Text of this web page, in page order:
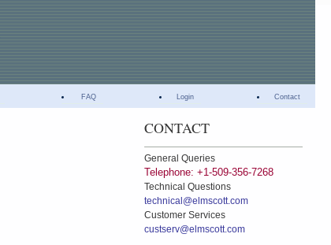
FAQ Login Contact
CONTACT
General Queries
Telephone: +1-509-356-7268
Technical Questions
technical@elmscott.com
Customer Services
custserv@elmscott.com